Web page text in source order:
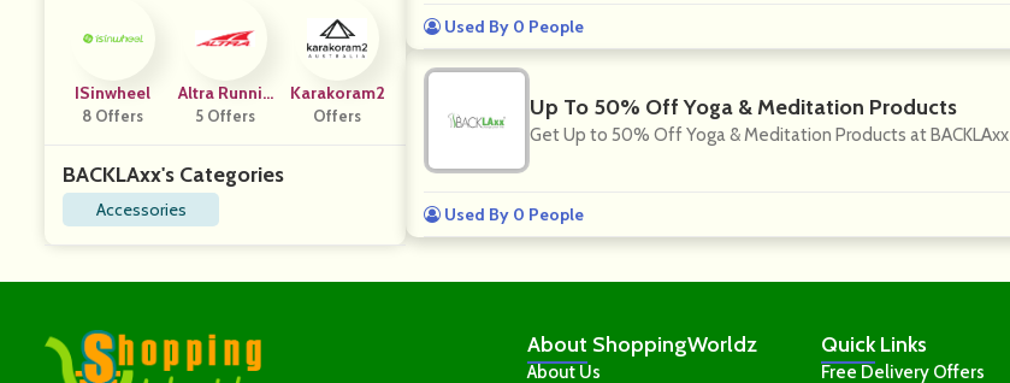
ISinwheel
8 Offers
Altra Runnin
G DE
5 Offers
Karakoram2
Offers
BACKLAxx's Categories
Accessories
Used By 0 People
Up To 50% Off Yoga & Meditation Products
Get Up to 50% Off Yoga & Meditation Products at BACKLAxx
Used By 0 People
About ShoppingWorldz
About Us
QuickLinks
Free Delivery Offers